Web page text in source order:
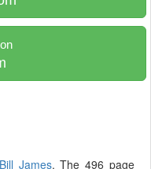
Bill James. The 496 page